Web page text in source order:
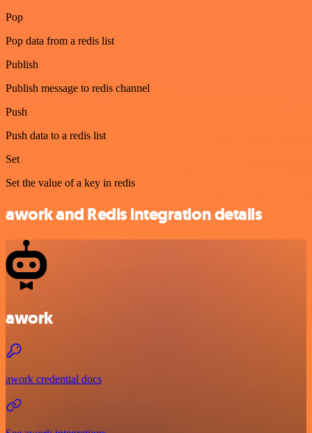
Pop
Pop data from a redis list
Publish
Publish message to redis channel
Push
Push data to a redis list
Set
Set the value of a key in redis
awork and Redis integration details
awork
awork credential docs